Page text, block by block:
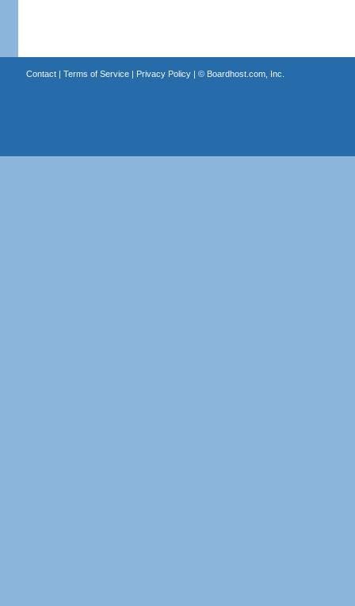
Contact| Terms of Service| Privacy Policy| © Boardhost.com, Inc.